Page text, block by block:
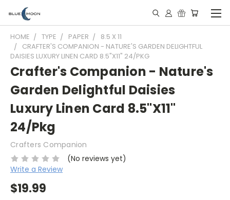
HOME TYPE PAPER
8.5 X 11
CRAFTER'S COMPANION - NATURE'S GARDEN DELIGHTFUL
DAISIES LUXURY LINEN CARD 8.5"X11" 24/PKG
Crafter's Companion - Nature's
Garden Delightful Daisies
Luxury Linen Card 8.5"X11"
24/Pkg
Crafters Companion
(No reviews yet)
Write a Review
$19.99